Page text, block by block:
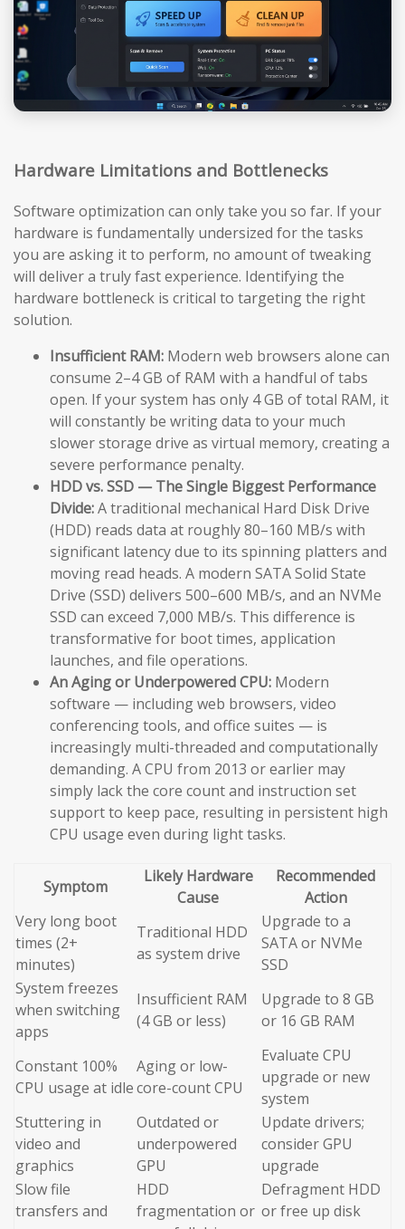
Hardware Limitations and Bottlenecks
Software optimization can only take you so far. If your
hardware is fundamentally undersized for the tasks
you are asking it to perform, no amount of tweaking
will deliver a truly fast experience. Identifying the
hardware bottleneck is critical to targeting the right
solution.
Insufficient RAM: Modern web browsers alone can
consume 2–4 GB of RAM with a handful of tabs
open. If your system has only 4 GB of total RAM, it
will constantly be writing data to your much
slower storage drive as virtual memory, creating a
severe performance penalty.
HDD vs. SSD — The Single Biggest Performance
Divide:A traditional mechanical Hard Disk Drive
(HDD) reads data at roughly 80–160 MB/s with
significant latency due to its spinning platters and
moving read heads. A modern SATA Solid State
Drive (SSD) delivers 500–600 MB/s, and an NVMe
SSD can exceed 7,000 MB/s. This difference is
transformative for boot times, application
launches, and file operations.
An Aging or Underpowered CPU: Modern
software — including web browsers, video
conferencing tools, and office suites — is
increasingly multi-threaded and computationally
demanding. A CPU from 2013 or earlier may
simply lack the core count and instruction set
support to keep pace, resulting in persistent high
CPU usage even during light tasks.
Symptom
Likely Hardware
Cause
Recommended
Action
Very long boot
times (2+
minutes)
Traditional HDD
as system drive
Upgrade to a
SATA or NVMe
SSD
System freezes
when switching
apps
Insufficient RAM
(4 GB or less)
Upgrade to 8 GB
or 16 GB RAM
Constant 100%
CPU usage at idle
Aging or low-
core-count CPU
Evaluate CPU
upgrade or new
system
Stuttering in
video and
graphics
Outdated or
underpowered
GPU
Update drivers;
consider GPU
upgrade
Slow file
transfers and
HDD
fragmentation or
Defragment HDD
or free up disk